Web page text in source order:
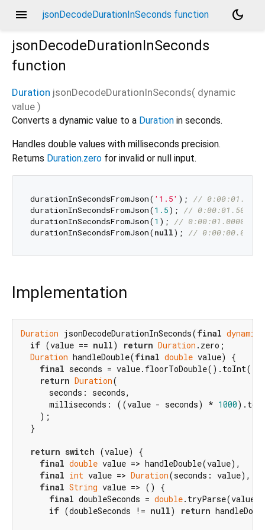
menu jsonDecodeDurationInSeconds function
dark_mode
jsonDecodeDurationInSeconds
function
Duration jsonDecodeDurationInSeconds( dynamic
value )
Converts a dynamic value to a Duration in seconds.
Handles double values with milliseconds precision.
Returns Duration.zero for invalid or null input.
durationInSecondsFromJson( '1.5' ); //
durationInSecondsFromJson(1.5); // 0:00:01.500000
durationInSecondsFromJson(1 ); // 0:00:01.000000
durationInSecondsFromJson(null); //
Implementation
Duration jsonDecodeDurationInSeconds(final dynamic
if (value == null) return Duration .zero;
Duration handleDouble(final double value) {
final seconds = value.floorToDouble().toInt();
return Duration(
      seconds: seconds,
      milliseconds: ((value - seconds) *
1000
    );
  }
return switch (value) {
final double value => handleDouble(value),
final int value => Duration(seconds: value),
final String value => () {
final doubleSeconds = double.tryParse(value);
if (doubleSeconds != null) return